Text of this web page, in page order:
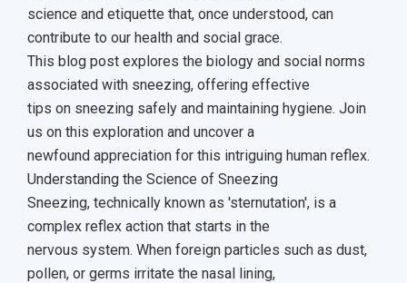
science and etiquette that, once understood, can
contribute to our health and social grace.
This blog post explores the biology and social norms
associated with sneezing, offering effective
tips on sneezing safely and maintaining hygiene. Join
us on this exploration and uncover a
newfound appreciation for this intriguing human reflex.
Understanding the Science of Sneezing
Sneezing, technically known as 'sternutation', is a
complex reflex action that starts in the
nervous system. When foreign particles such as dust,
pollen, or germs irritate the nasal lining,